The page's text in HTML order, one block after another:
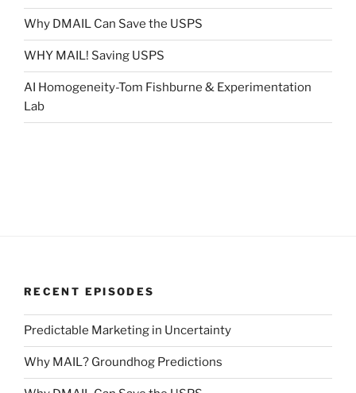
Why DMAIL Can Save the USPS
WHY MAIL! Saving USPS
AI Homogeneity-Tom Fishburne & Experimentation
Lab
RECENT EPISODES
Predictable Marketing in Uncertainty
Why MAIL? Groundhog Predictions